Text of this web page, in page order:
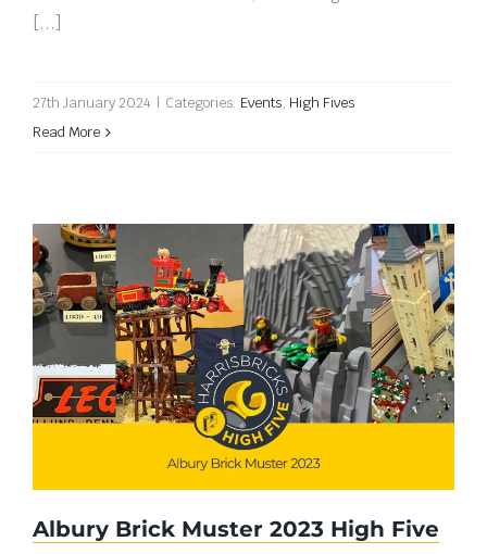
[...]
27th January 2024 | Categories: Events, High Fives
Read More
Albury Brick Muster 2023 High Five
Albury Brick Muster 2023 High Five